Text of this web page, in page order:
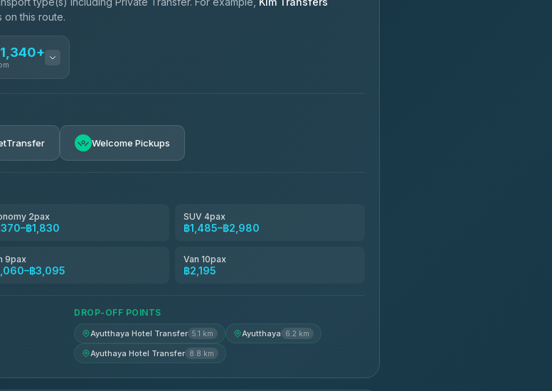
this route.
฿2,060
Welcome Pickups
2pax
฿1,830
SUV 4pax
฿1,485–฿2,980
9pax
฿3,095
Van 10pax
฿2,195
DROP-OFF POINTS
Ayutthaya Hotel Transfer 5.1 km Ayutthaya 6.2 km
Ayuthaya Hotel Transfer 8.8 km